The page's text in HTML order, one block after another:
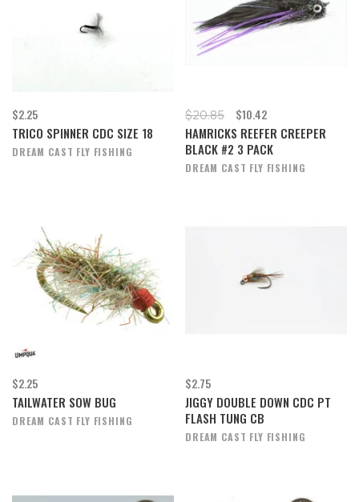
$2.25
TRICO SPINNER CDC SIZE 18
DREAM CAST FLY FISHING
$20.85 $10.42
HAMRICKS REEFER CREEPER
BLACK #2 3 PACK
DREAM CAST FLY FISHING
$2.25
TAILWATER SOW BUG
DREAM CAST FLY FISHING
$2.75
JIGGY DOUBLE DOWN CDC PT
FLASH TUNG CB
DREAM CAST FLY FISHING